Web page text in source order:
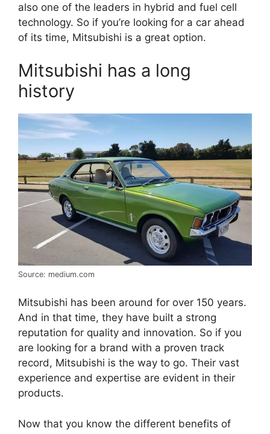
also one of the leaders in hybrid and fuel cell
technology. So if you’re looking for a car ahead
of its time, Mitsubishi is a great option.
Mitsubishi has a long
history
Source: medium.com
Mitsubishi has been around for over 150 years.
And in that time, they have built a strong
reputation for quality and innovation. So if you
are looking for a brand with a proven track
record, Mitsubishi is the way to go. Their vast
experience and expertise are evident in their
products.
Now that you know the different benefits of